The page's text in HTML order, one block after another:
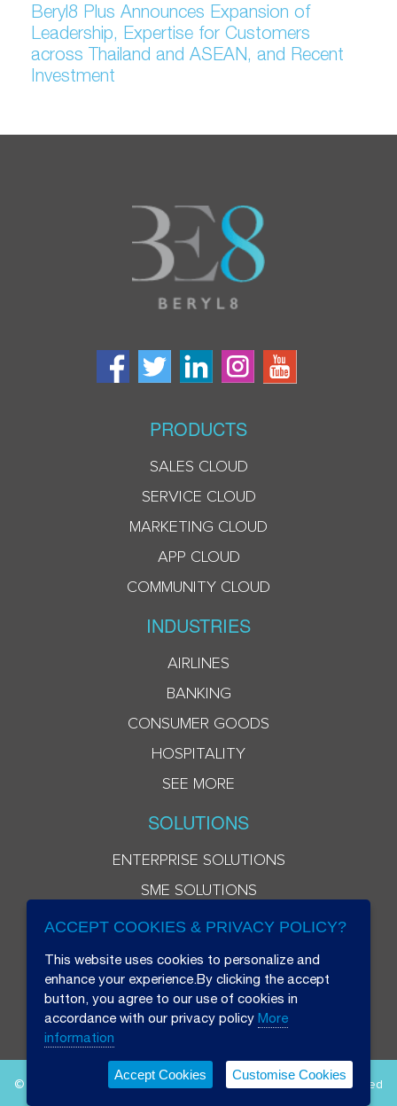
Beryl8 Plus Announces Expansion of
Leadership, Expertise for Customers
across Thailand and ASEAN, and Recent
Investment
PRODUCTS
SALES CLOUD
SERVICE CLOUD
MARKETING CLOUD
APP CLOUD
COMMUNITY CLOUD
INDUSTRIES
AIRLINES
BANKING
CONSUMER GOODS
HOSPITALITY
SEE MORE
SOLUTIONS
ENTERPRISE SOLUTIONS
SME SOLUTIONS
© 2026 Beryl 8 Plus Public Company Limited. All Rights Reserved
ACCEPT COOKIES & PRIVACY POLICY?
This website uses cookies to personalize and
enhance your experience.By clicking the accept
button, you agree to our use of cookies in
accordance with our privacy policy More
information
Accept Cookies Customise Cookies